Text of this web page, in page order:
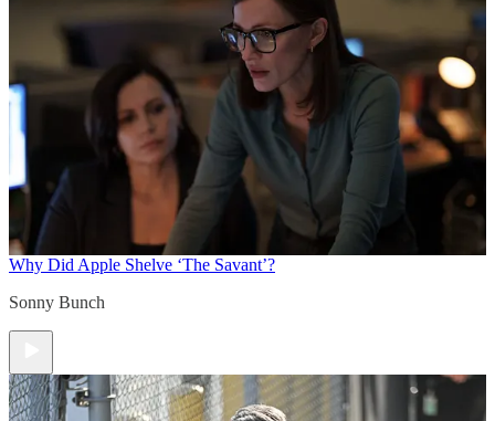
Why Did Apple Shelve ‘The Savant’?
Sonny Bunch